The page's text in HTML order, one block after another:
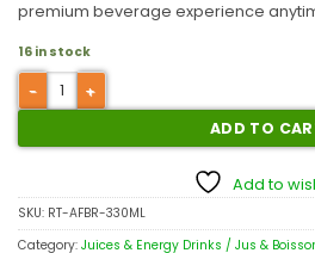
premium beverage experience
16 in stock
ADD TO
Add to
SKU: RT-AFBR-330ML
Category: Juices & Energy Drinks / Jus &